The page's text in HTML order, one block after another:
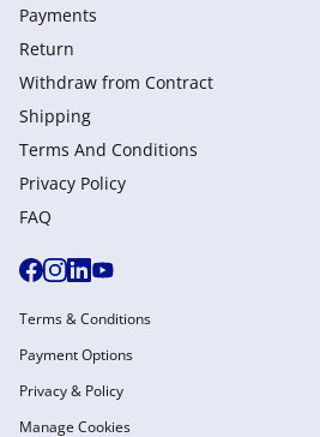
Payments
Return
Withdraw from Сontract
Shipping
Terms And Conditions
Privacy Policy
FAQ
Terms & Conditions
Payment Options
Privacy & Policy
Manage Cookies